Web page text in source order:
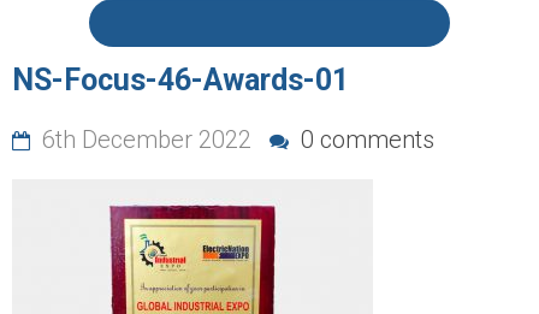
NS-Focus-46-Awards-01
6th December 2022 0 comments